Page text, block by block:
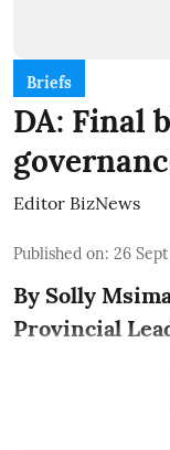
Briefs
DA: Final
Editor BizNews
Published on: 26
By Solly
Provincial